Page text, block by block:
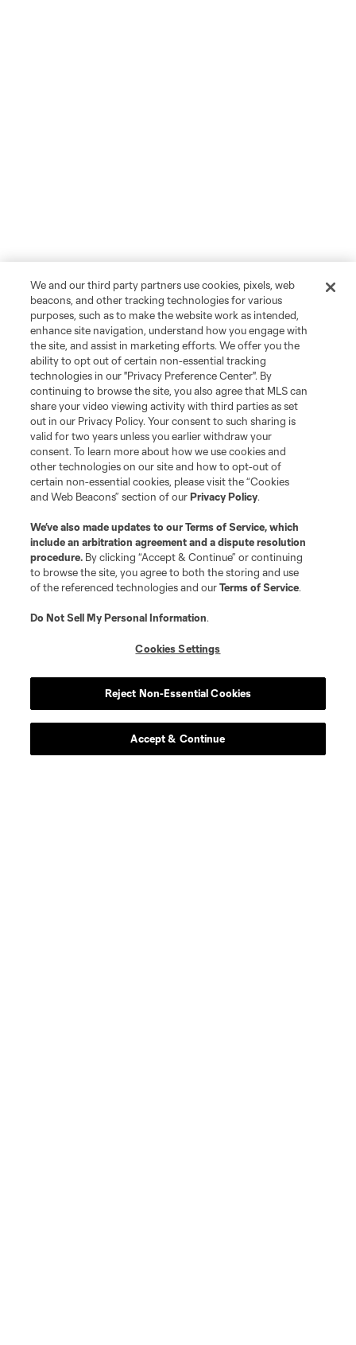
We and our third party partners use cookies, pixels, web
beacons, and other tracking technologies for various
purposes, such as to make the website work as intended,
enhance site navigation, understand how you engage with
the site, and assist in marketing efforts. We offer you the
ability to opt out of certain non-essential tracking
technologies in our "Privacy Preference Center". By
continuing to browse the site, you also agree that MLS can
share your video viewing activity with third parties as set
out in our Privacy Policy. Your consent to such sharing is
valid for two years unless you earlier withdraw your
consent. To learn more about how we use cookies and
other technologies on our site and how to opt-out of
certain non-essential cookies, please visit the “Cookies
and Web Beacons” section of ourPrivacy Policy.
We’ve also made updates to ourTerms of Service, which
include an arbitration agreement and a dispute resolution
procedure. By clicking “Accept & Continue” or continuing
to browse the site, you agree to both the storing and use
of the referenced technologies and ourTerms of Service.
Do Not Sell My Personal Information.
Cookies Settings
Reject Non-Essential Cookies
Accept & Continue